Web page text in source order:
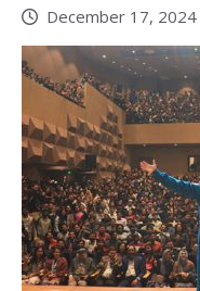
December 17, 2024